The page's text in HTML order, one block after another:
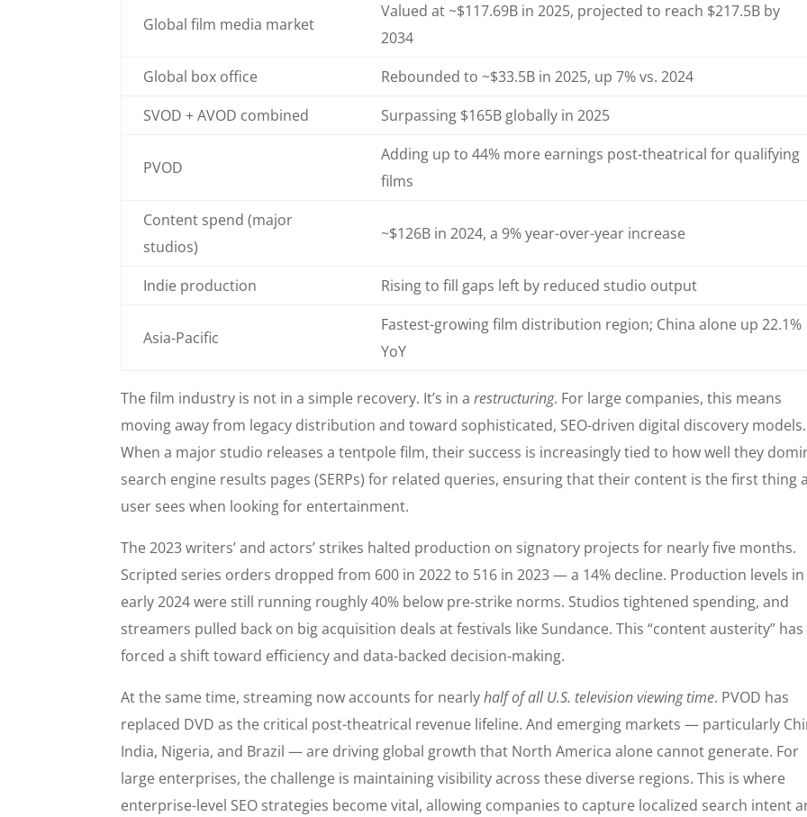
Global film media market
Valued at ~$117.69B in 2025, projected to reach $217.5B by
2034
Global box office
Rebounded to ~$33.5B in 2025, up 7% vs. 2024
SVOD + AVOD combined
Surpassing $165B globally in 2025
PVOD
Adding up to 44% more earnings post-theatrical for qualifying
films
Content spend (major
studios)
~$126B in 2024, a 9% year-over-year increase
Indie production Rising to fill gaps left by reduced studio output
Asia-Pacific
Fastest-growing film distribution region; China alone up 22.1%
YoY
The film industry is not in a simple recovery. It’s in arestructuring. For large companies, this means
moving away from legacy distribution and toward sophisticated, SEO-driven digital discovery models.
When a major studio releases a tentpole film, their success is increasingly tied to how well they
search engine results pages (SERPs) for related queries, ensuring that their content is the first thing
user sees when looking for entertainment.
The 2023 writers’ and actors’ strikes halted production on signatory projects for nearly five months.
Scripted series orders dropped from 600 in 2022 to 516 in 2023 — a 14% decline. Production levels in
early 2024 were still running roughly 40% below pre-strike norms. Studios tightened spending, and
streamers pulled back on big acquisition deals at festivals like Sundance. This “content austerity” has
forced a shift toward efficiency and data-backed decision-making.
At the same time, streaming now accounts for nearlyhalf of all U.S. television viewing time. PVOD has
replaced DVD as the critical post-theatrical revenue lifeline. And emerging markets — particularly
India, Nigeria, and Brazil — are driving global growth that North America alone cannot generate. For
large enterprises, the challenge is maintaining visibility across these diverse regions. This is where
enterprise-level SEO strategies become vital, allowing companies to capture localized search intent